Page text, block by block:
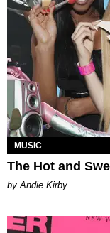
MUSIC
The Hot and
by Andie Kirby